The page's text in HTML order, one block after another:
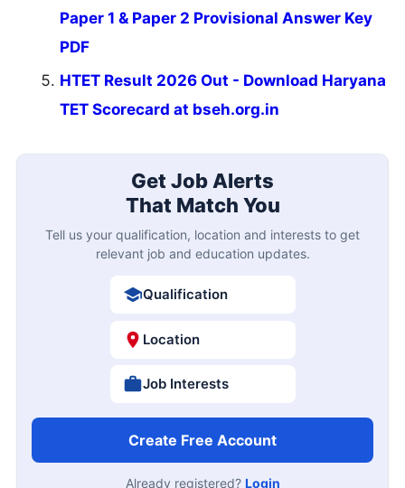
Paper 1 & Paper 2 Provisional Answer Key
PDF
HTET Result 2026 Out - Download Haryana
TET Scorecard at bseh.org.in
Get Job Alerts
That Match You
Tell us your qualification, location and interests to get
relevant job and education updates.
Qualification
Location
Job Interests
Create Free Account
Already registered? Login